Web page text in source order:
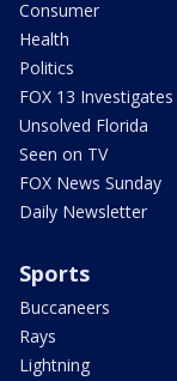
Consumer
Health
Politics
FOX 13 Investigates
Unsolved Florida
Seen on TV
FOX News Sunday
Daily Newsletter
Sports
Buccaneers
Rays
Lightning